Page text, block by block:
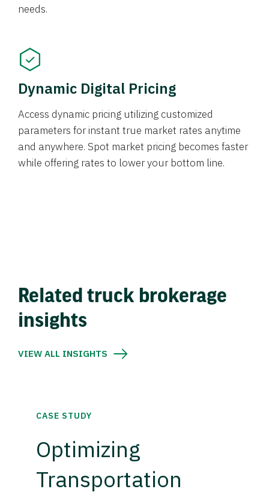
needs.
Dynamic Digital Pricing
Access dynamic pricing utilizing customized
parameters for instant true market rates anytime
and anywhere. Spot market pricing becomes faster
while offering rates to lower your bottom line.
Related truck brokerage
insights
VIEW ALL INSIGHTS
CASE STUDY
Optimizing
Transportation